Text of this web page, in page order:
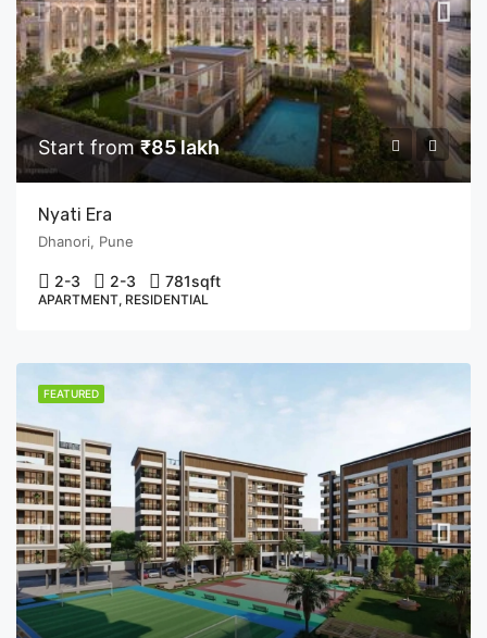
Start from₹85 lakh
Nyati Era
Dhanori, Pune
2-3 2-3 781sqft
APARTMENT, RESIDENTIAL
FEATURED